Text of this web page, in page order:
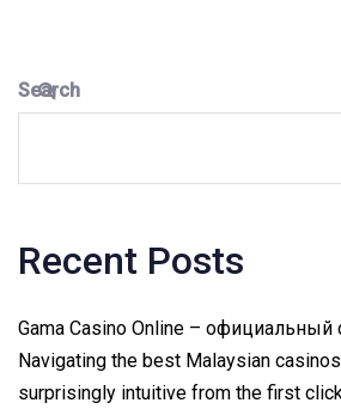
Search
Recent Posts
Gama Casino Online – официальный
Navigating the best Malaysian
surprisingly intuitive from the first click